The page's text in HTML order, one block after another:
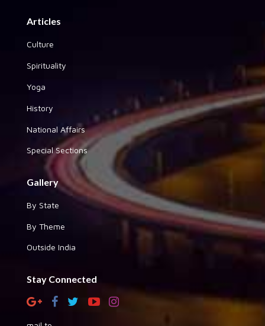
Articles
Culture
Spirituality
Yoga
History
National Affairs
Special Sections
Gallery
By State
By Theme
Outside India
Stay Connected